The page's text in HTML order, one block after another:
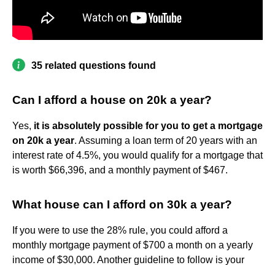
35 related questions found
Can I afford a house on 20k a year?
Yes, it is absolutely possible for you to get a mortgage
on 20k a year. Assuming a loan term of 20 years with an
interest rate of 4.5%, you would qualify for a mortgage that
is worth $66,396, and a monthly payment of $467.
What house can I afford on 30k a year?
If you were to use the 28% rule, you could afford a
monthly mortgage payment of $700 a month on a yearly
income of $30,000. Another guideline to follow is your